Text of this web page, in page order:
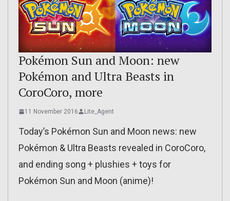
Pokémon Sun and Moon: new
Pokémon and Ultra Beasts in
CoroCoro, more
11 November 2016 Lite_Agent
Today’s Pokémon Sun and Moon news: new
Pokémon & Ultra Beasts revealed in CoroCoro,
and ending song + plushies + toys for
Pokémon Sun and Moon (anime)!